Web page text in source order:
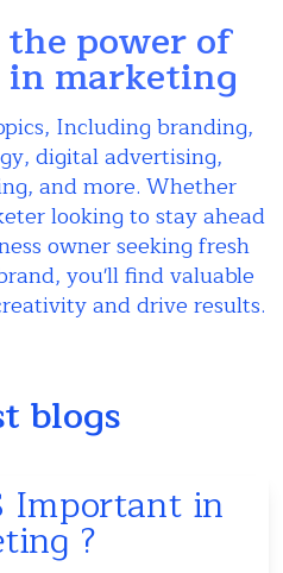
power of
marketing
Including branding,
digital advertising,
and more. Whether
looking to stay ahead
owner seeking fresh
you'll find valuable
and drive results.
blogs
Important in
?